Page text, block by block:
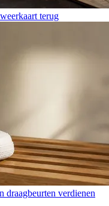
terug
draagbeurten verdienen